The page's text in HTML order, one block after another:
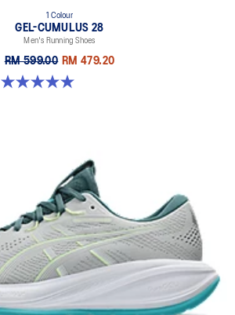
1 Colour
GEL-CUMULUS 28
Men's Running Shoes
RM 599.00 RM 479.20
5.0 out of 5 stars. 4 reviews